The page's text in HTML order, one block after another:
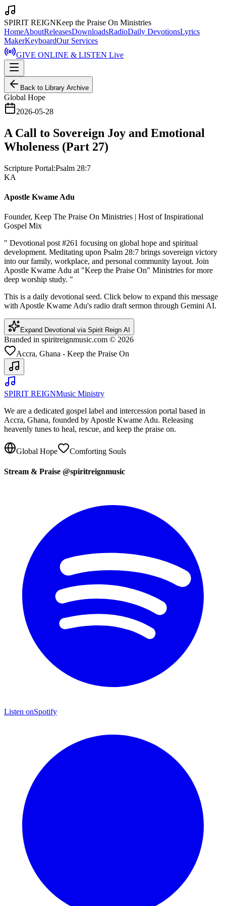
SPIRIT REIGNKeep the Praise On Ministries
HomeAboutReleasesDownloadsRadioDaily DevotionsLyrics
MakerKeyboardOur Services
GIVE ONLINE & LISTEN Live
Back to Library Archive
Global Hope
2026-05-28
A Call to Sovereign Joy and Emotional
Wholeness (Part 27)
Scripture Portal:Psalm 28:7
KA
Apostle Kwame Adu
Founder, Keep The Praise On Ministries | Host of Inspirational
Gospel Mix
" Devotional post #261 focusing on global hope and spiritual
development. Meditating upon Psalm 28:7 brings sovereign victory
into our family, workplace, and personal community layout. Join
Apostle Kwame Adu at "Keep the Praise On" Ministries for more
deep worship study. "
This is a daily devotional seed. Click below to expand this message
with Apostle Kwame Adu's radio draft sermon through Gemini AI.
Expand Devotional via Spirit Reign AI
Branded in spiritreignmusic.com © 2026
Accra, Ghana - Keep the Praise On
SPIRIT REIGNMusic Ministry
We are a dedicated gospel label and intercession portal based in
Accra, Ghana, founded by Apostle Kwame Adu. Releasing
heavenly tunes to heal, rescue, and keep the praise on.
Global Hope Comforting Souls
Stream & Praise @spiritreignmusic
Listen onSpotify